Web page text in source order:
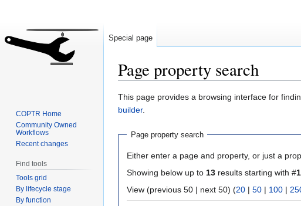
Page property search
Jump
to
Jump
to
This page provides a browsing interface for
builder.
Page property search
Either enter a page and property, or just a
Showing below up to 13 results starting with #1
View (previous 50 | next 50) (20 | 50 | 100 |
Special page
COPTR Home
Community Owned
Workflows
Recent changes
Find tools
Tools grid
By lifecycle stage
By function